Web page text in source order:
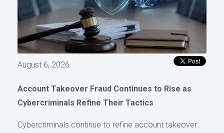
August 6, 2026
Account Takeover Fraud Continues to Rise as
Cybercriminals Refine Their Tactics
Cybercriminals continue to refine account takeover